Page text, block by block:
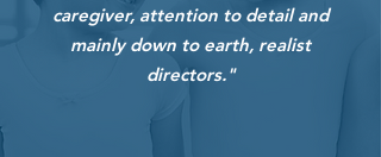
caregiver, attention to detail and
mainly down to earth, realist
directors."